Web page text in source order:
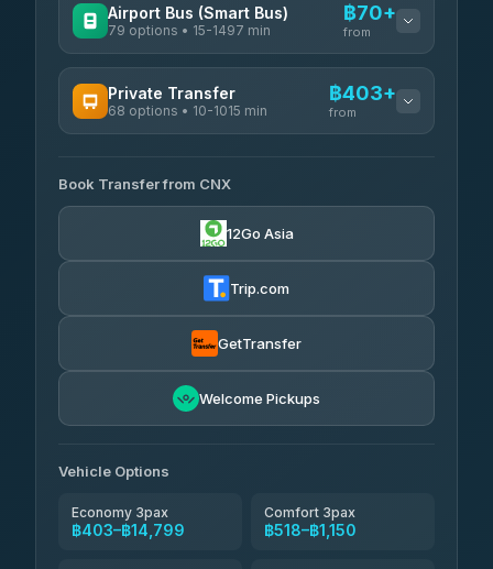
Airport Bus (Smart Bus)
79 options • 15-1497 min
฿70+
from
rtc-chiang-mai-city-bus ฿70-฿575
4.14 (545)
Private Transfer
68 options • 10-1015 min
฿403+
from
T Buddy Service Chiang Mai
5.00(23)
฿518-฿1,725
rtc-chiang-mai-city-bus ฿550
฿666-฿1,656
Than Car Service
Book Transfer from CNX
12Go Asia
Trip.com
GetTransfer
Welcome Pickups
Vehicle Options
Economy 3pax
฿403–฿14,799
Comfort 3pax
฿518–฿1,150